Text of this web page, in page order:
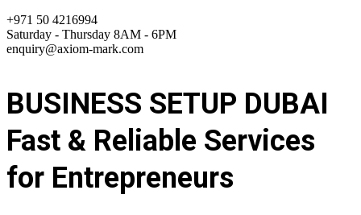
+971 50 4216994
Saturday - Thursday 8AM - 6PM
enquiry@axiom-mark.com
BUSINESS SETUP DUBAI
Fast & Reliable Services
for Entrepreneurs